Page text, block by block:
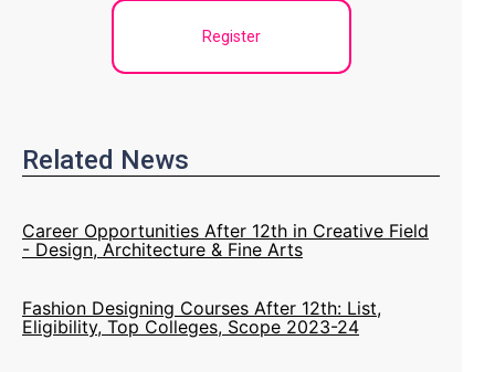
Register
Related News
Career Opportunities After 12th in Creative Field
- Design, Architecture & Fine Arts
Fashion Designing Courses After 12th: List,
Eligibility, Top Colleges, Scope 2023-24